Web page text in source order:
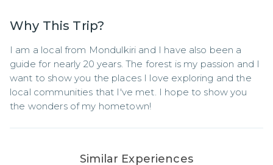
Why This Trip?
I am a local from Mondulkiri and I have also been a
guide for nearly 20 years. The forest is my passion and I
want to show you the places I love exploring and the
local communities that I've met. I hope to show you
the wonders of my hometown!
Similar Experiences